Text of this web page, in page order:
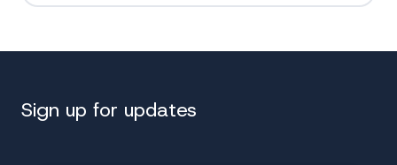
Sign up for updates